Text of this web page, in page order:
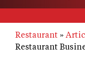
Restaurant
Restaurant